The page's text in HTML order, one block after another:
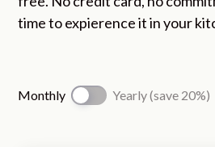
time to expierence it in your
Monthly Yearly (save 20%)